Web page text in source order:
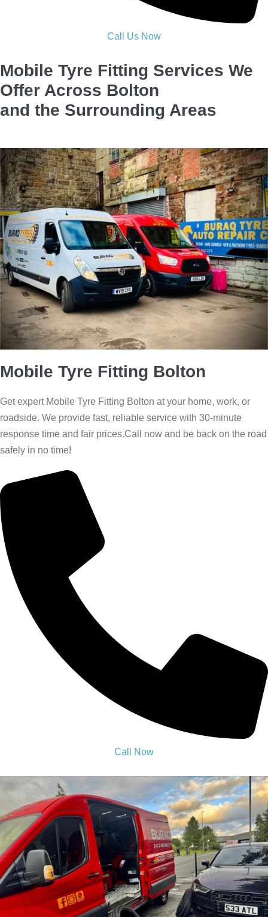
Need quick help? Our Mobile Tyre Repair Bolton service
comes to you at home, work, or roadside. We provide fast,
reliable repairs with expert care to keep you safe on the road.
24 Hour Mobile Tyre Fitting
Bolton
Need a tyre fixed fast? Our 24 Hour Mobile Tyre Fitting Bolton
comes to you anytime, day or night. Quick, safe, and expert
service at fair prices.Call now and get back on the road fast!